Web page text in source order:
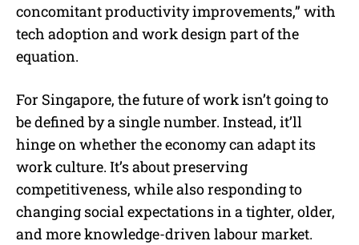
concomitant productivity improvements,” with
tech adoption and work design part of the
equation.
For Singapore, the future of work isn’t going to
be defined by a single number. Instead, it’ll
hinge on whether the economy can adapt its
work culture. It’s about preserving
competitiveness, while also responding to
changing social expectations in a tighter, older,
and more knowledge-driven labour market.